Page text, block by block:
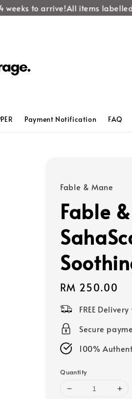
to arrive!All items labelled
Payment Notification FAQ
Fable & Mane
Fable
Regular
price
RM 250.00
FREE
Secure
100%
Quantity